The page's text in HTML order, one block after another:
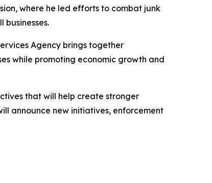
where he led efforts to combat junk
Agency brings together
while promoting economic growth and
that will help create stronger
announce new initiatives, enforcement